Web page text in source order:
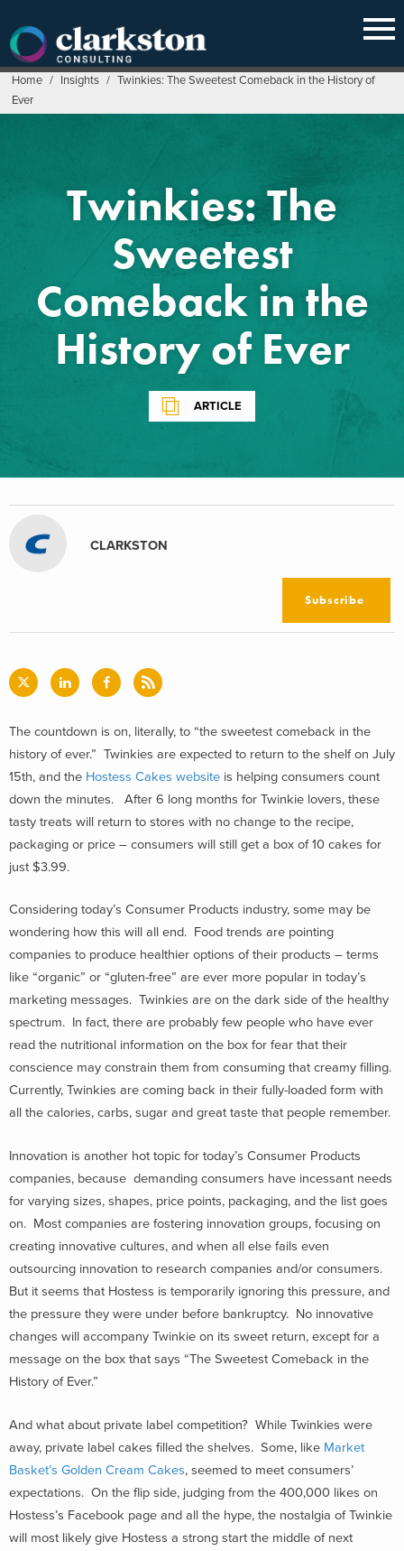
content
Home / Insights / Twinkies: The Sweetest Comeback in the History of
Ever
Twinkies: The
Sweetest
Comeback in the
History of Ever
ARTICLE
CLARKSTON
Subscribe
The countdown is on, literally, to “the sweetest comeback in the
history of ever.” Twinkies are expected to return to the shelf on July
15th, and the Hostess Cakes website is helping consumers count
down the minutes. After 6 long months for Twinkie lovers, these
tasty treats will return to stores with no change to the recipe,
packaging or price – consumers will still get a box of 10 cakes for
just $3.99.
Considering today’s Consumer Products industry, some may be
wondering how this will all end. Food trends are pointing
companies to produce healthier options of their products – terms
like “organic” or “gluten-free” are ever more popular in today’s
marketing messages. Twinkies are on the dark side of the healthy
spectrum. In fact, there are probably few people who have ever
read the nutritional information on the box for fear that their
conscience may constrain them from consuming that creamy filling.
Currently, Twinkies are coming back in their fully-loaded form with
all the calories, carbs, sugar and great taste that people remember.
Innovation is another hot topic for today’s Consumer Products
companies, because demanding consumers have incessant needs
for varying sizes, shapes, price points, packaging, and the list goes
on. Most companies are fostering innovation groups, focusing on
creating innovative cultures, and when all else fails even
outsourcing innovation to research companies and/or consumers.
But it seems that Hostess is temporarily ignoring this pressure, and
the pressure they were under before bankruptcy. No innovative
changes will accompany Twinkie on its sweet return, except for a
message on the box that says “The Sweetest Comeback in the
History of Ever.”
And what about private label competition? While Twinkies were
away, private label cakes filled the shelves. Some, like Market
Basket’s Golden Cream Cakes, seemed to meet consumers’
expectations. On the flip side, judging from the 400,000 likes on
Hostess’s Facebook page and all the hype, the nostalgia of Twinkie
will most likely give Hostess a strong start the middle of next